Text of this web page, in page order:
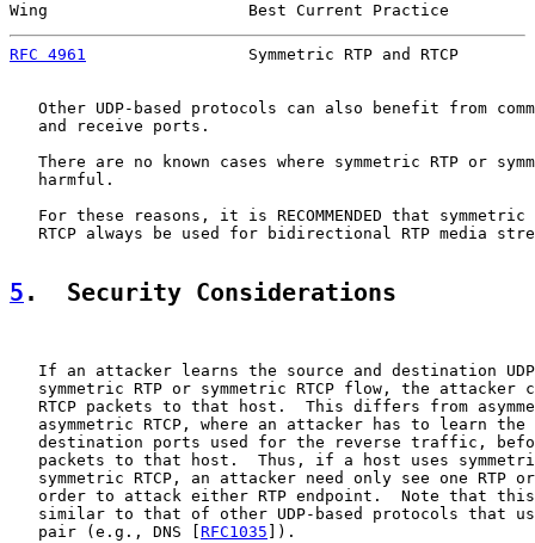
Wing                     Best Current Practice
RFC 4961
Symmetric RTP and RTCP
Other UDP-based protocols can also benefit from
   and receive ports.
There are no known cases where symmetric RTP or
   harmful.
For these reasons, it is RECOMMENDED that symmetric
RTCP always be used for bidirectional RTP media
5 .  Security Considerations
If an attacker learns the source and destination
symmetric RTP or symmetric RTCP flow, the attacker
RTCP packets to that host.  This differs from
asymmetric RTCP, where an attacker has to learn the
destination ports used for the reverse traffic,
packets to that host.  Thus, if a host uses
symmetric RTCP, an attacker need only see one RTP
order to attack either RTP endpoint.  Note that
similar to that of other UDP-based protocols that
   pair (e.g., DNS [
RFC1035 ]).